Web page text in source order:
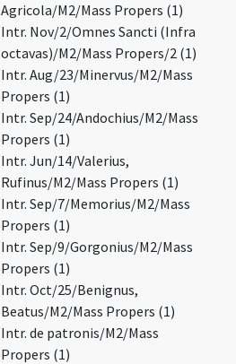
Agricola/M2/Mass Propers (1)
Intr. Nov/2/Omnes Sancti (Infra
octavas)/M2/Mass Propers/2 (1)
Intr. Aug/23/Minervus/M2/Mass
Propers (1)
Intr. Sep/24/Andochius/M2/Mass
Propers (1)
Intr. Jun/14/Valerius,
Rufinus/M2/Mass Propers (1)
Intr. Sep/7/Memorius/M2/Mass
Propers (1)
Intr. Sep/9/Gorgonius/M2/Mass
Propers (1)
Intr. Oct/25/Benignus,
Beatus/M2/Mass Propers (1)
Intr. de patronis/M2/Mass
Propers (1)